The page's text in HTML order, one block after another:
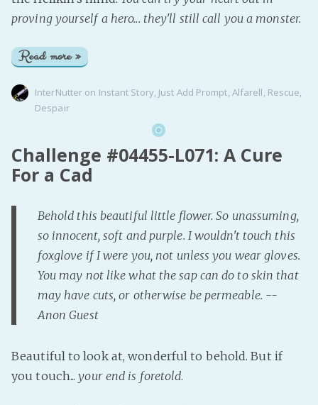
proving yourself a hero... they'll still call you a monster.
Read more »
InterNutter on Instant Story, Just Add Prompt, Alfarell, Rescue,
Despair
Challenge #04455-L071: A Cure
For a Cad
Behold this beautiful little flower. So unassuming,
so innocent, soft and purple. I wouldn't touch this
foxglove if I were you, not unless you wear gloves.
You may not like what the sap can do to skin that
may have cuts, or otherwise be permeable. --
Anon Guest
Beautiful to look at, wonderful to behold. But if
you touch...your end is foretold.